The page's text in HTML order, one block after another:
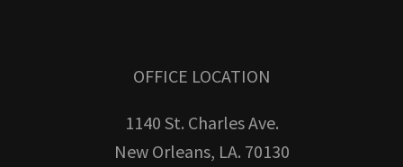
OFFICE LOCATION
1140 St. Charles Ave.
New Orleans, LA. 70130